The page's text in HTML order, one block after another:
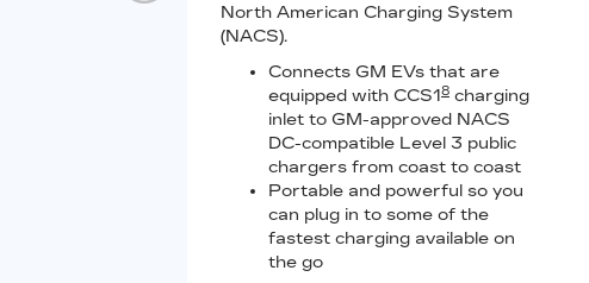
North American Charging System
(NACS).
Connects GM EVs that are
equipped with CCS18 charging
inlet to GM-approved NACS
DC-compatible Level 3 public
chargers from coast to coast
Portable and powerful so you
can plug in to some of the
fastest charging available on
the go